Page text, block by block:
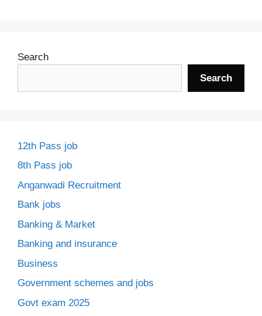
Search
Search
12th Pass job
8th Pass job
Anganwadi Recruitment
Bank jobs
Banking & Market
Banking and insurance
Business
Government schemes and jobs
Govt exam 2025